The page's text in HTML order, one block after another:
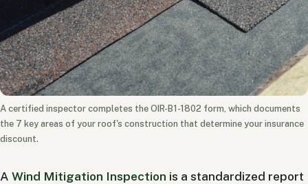
A certified inspector completes the OIR-B1-1802 form, which documents
the 7 key areas of your roof's construction that determine your insurance
discount.
A Wind Mitigation Inspection is a standardized report